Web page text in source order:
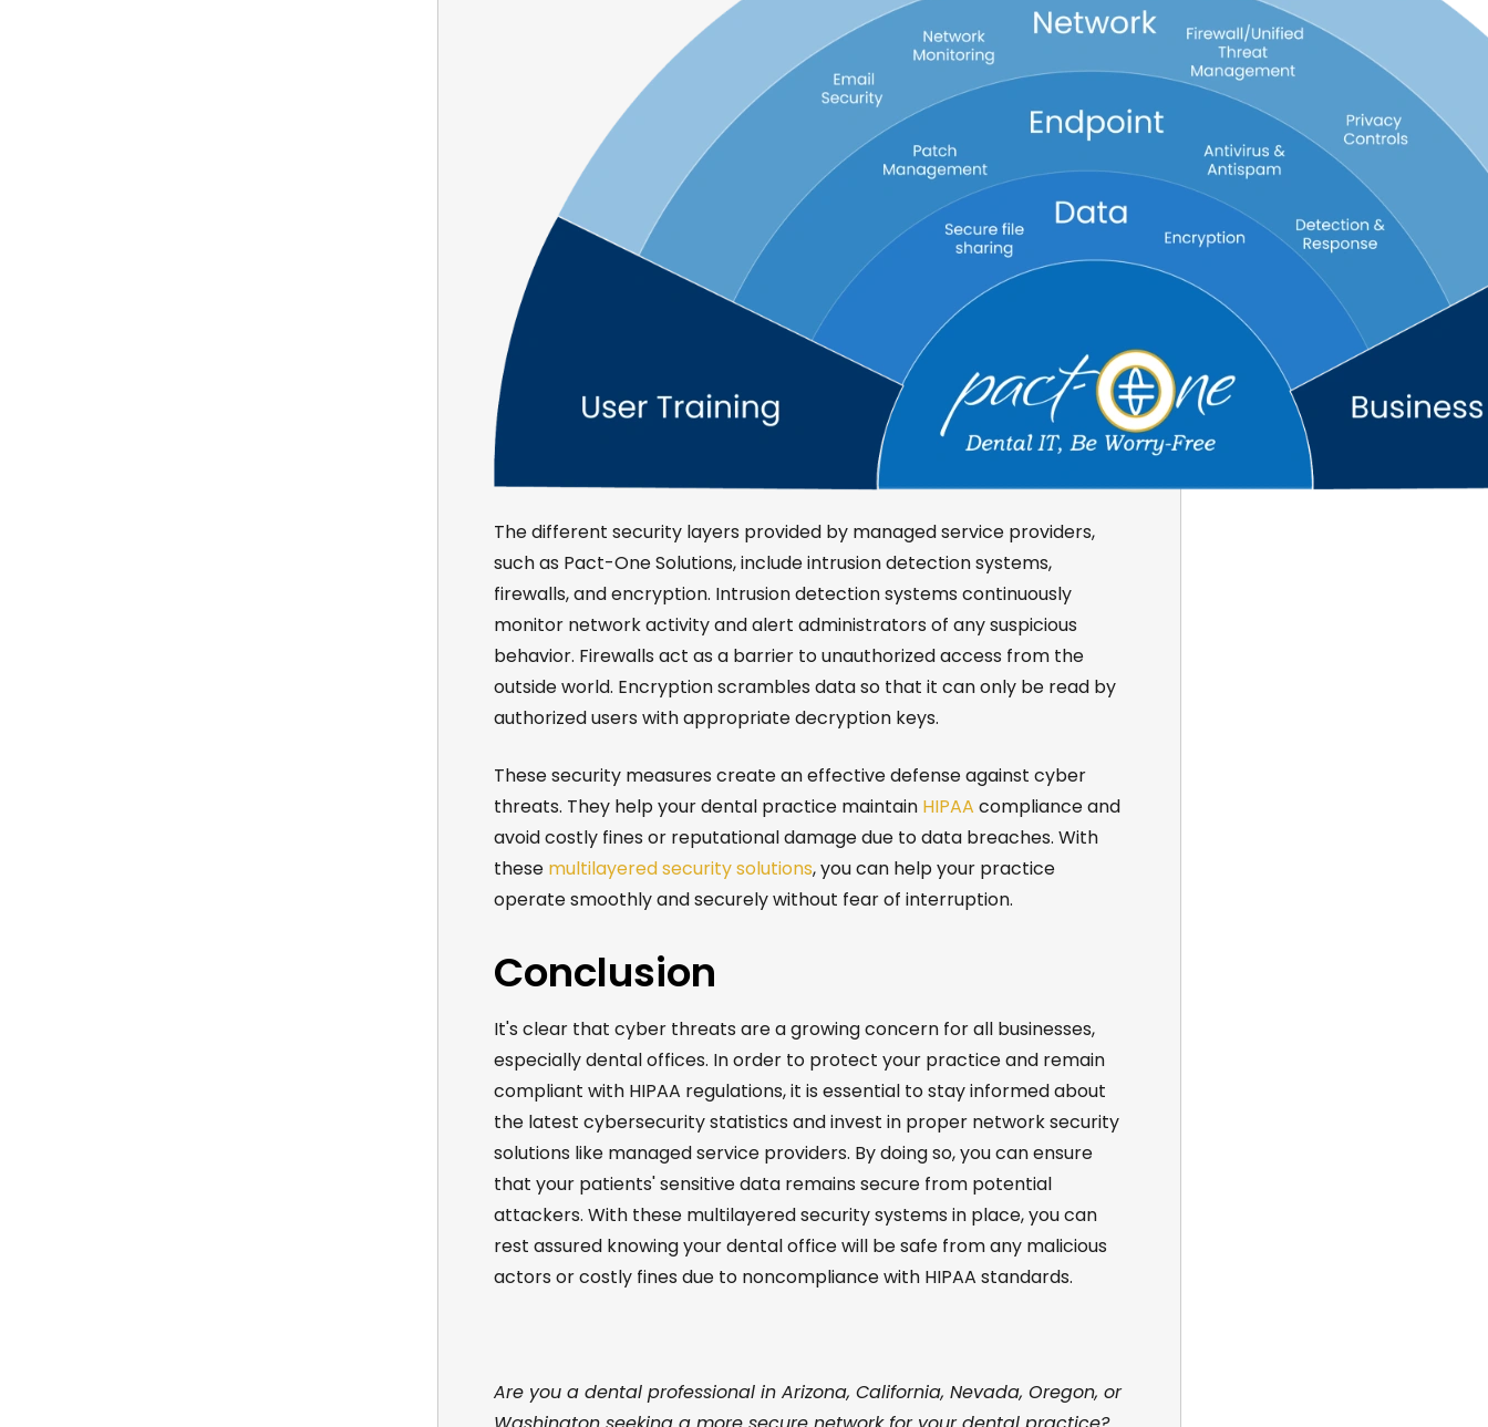
The different security layers provided by managed service providers,
such as Pact-One Solutions, include intrusion detection systems,
firewalls, and encryption. Intrusion detection systems continuously
monitor network activity and alert administrators of any suspicious
behavior. Firewalls act as a barrier to unauthorized access from the
outside world. Encryption scrambles data so that it can only be read by
authorized users with appropriate decryption keys.
These security measures create an effective defense against cyber
threats. They help your dental practice maintain HIPAA compliance and
avoid costly fines or reputational damage due to data breaches. With
these multilayered security solutions, you can help your practice
operate smoothly and securely without fear of interruption.
Conclusion
It's clear that cyber threats are a growing concern for all businesses,
especially dental offices. In order toprotect your practice and remain
compliant with HIPAA regulations, it is essential to stay informed about
the latest cybersecurity statistics and invest in proper network security
solutions like managed service providers. By doing so, you can ensure
that your patients' sensitive data remains secure from potential
attackers. With these multilayered security systems in place, you can
rest assured knowing your dental office will be safe from any malicious
actors or costly fines due to noncompliance with HIPAA standards.
Are you a dental professional in Arizona, California, Nevada, Oregon, or